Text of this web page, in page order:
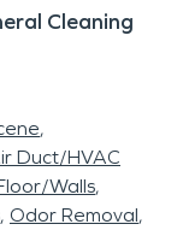
Cleaning
Duct/HVAC
Walls
Odor Removal